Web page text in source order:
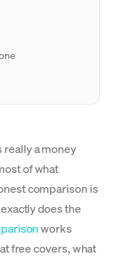
really a money
of what
comparison is
does the
works
free covers, what